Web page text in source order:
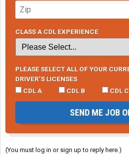
CLASS A CDL EXPERIENCE
PLEASE SELECT ALL OF YOUR
DRIVER’S LICENSES
CDL A
CDL B CDL C
SEND ME JOB
(You must log in or sign up to reply here.)